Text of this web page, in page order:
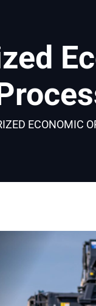
ECONOMIC